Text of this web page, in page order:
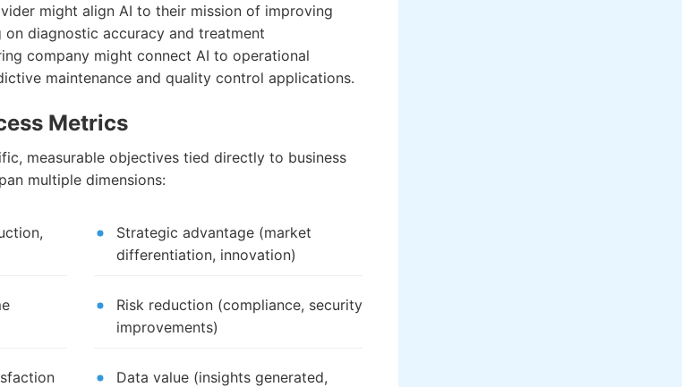
might align AI to their mission of improving
diagnostic accuracy and treatment
company might connect AI to operational
maintenance and quality control applications.
Metrics
measurable objectives tied directly to business
multiple dimensions:
Strategic advantage (market
differentiation, innovation)
Risk reduction (compliance, security
improvements)
Data value (insights generated,